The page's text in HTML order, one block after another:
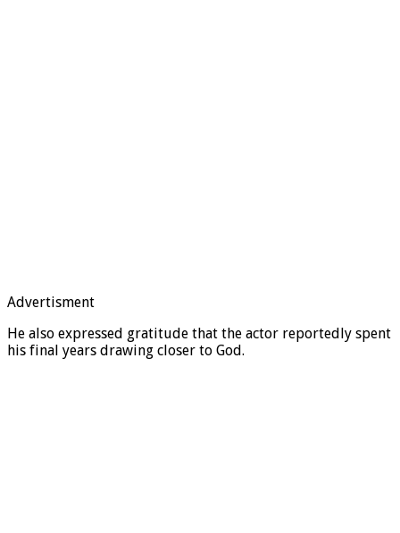
Advertisment
He also expressed gratitude that the actor reportedly spent
his final years drawing closer to God.